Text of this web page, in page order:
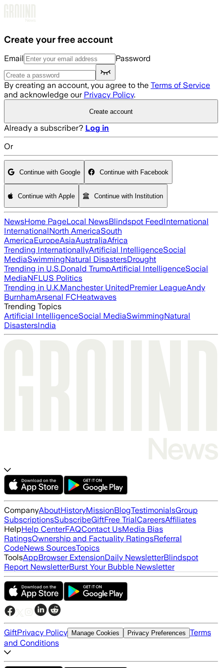
Create your free account
Email Password
By creating an account, you agree to the Terms of Service
and acknowledge our Privacy Policy.
Create account
Already a subscriber? Log in
Or
Continue with Google Continue with Facebook
Continue with Apple Continue with Institution
NewsHome PageLocal NewsBlindspot FeedInternational
InternationalNorth AmericaSouth
AmericaEuropeAsiaAustraliaAfrica
Trending InternationallyArtificial IntelligenceSocial
MediaSwimmingNatural DisastersDrought
Trending in U.S.Donald TrumpArtificial IntelligenceSocial
MediaNFLUS Politics
Trending in U.K.Manchester UnitedPremier LeagueAndy
BurnhamArsenal FCHeatwaves
Trending Topics
Artificial IntelligenceSocial MediaSwimmingNatural
DisastersIndia
CompanyAboutHistoryMissionBlogTestimonialsGroup
SubscriptionsSubscribeGiftFree TrialCareersAffiliates
HelpHelp CenterFAQContact UsMedia Bias
RatingsOwnership and Factuality RatingsReferral
CodeNews SourcesTopics
ToolsAppBrowser ExtensionDaily NewsletterBlindspot
Report NewsletterBurst Your Bubble Newsletter
GiftPrivacy Policy Manage Cookies Privacy Preferences Terms
and Conditions